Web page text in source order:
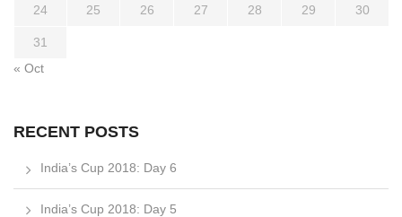
24 25 26 27 28 29 30
31
« Oct
RECENT POSTS
India’s Cup 2018: Day 6
India’s Cup 2018: Day 5